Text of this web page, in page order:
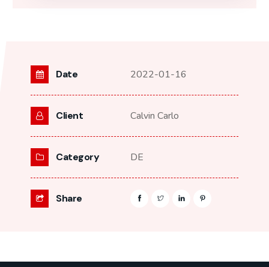
Date 2022-01-16
Client Calvin Carlo
Category DE
Share